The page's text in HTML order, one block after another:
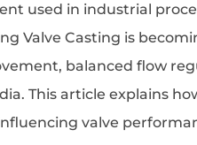
used in industrial
Valve Casting is
balanced flow
This article explains
valve